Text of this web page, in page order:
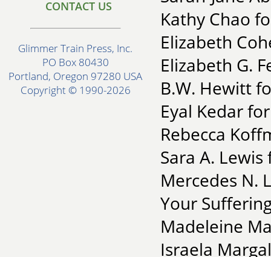
CONTACT US
Glimmer Train Press, Inc.
PO Box 80430
Portland, Oregon 97280 USA
Copyright © 1990-2026
Kathy Chao
Elizabeth
Elizabeth G.
B.W. Hewitt
Eyal Kedar
Rebecca
Sara A.
Mercedes N.
Your
Madeleine
Israela